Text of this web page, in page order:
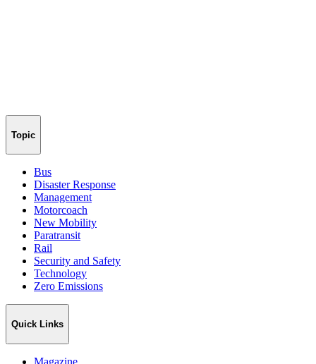
Topic
Bus
Disaster Response
Management
Motorcoach
New Mobility
Paratransit
Rail
Security and Safety
Technology
Zero Emissions
Quick Links
Magazine